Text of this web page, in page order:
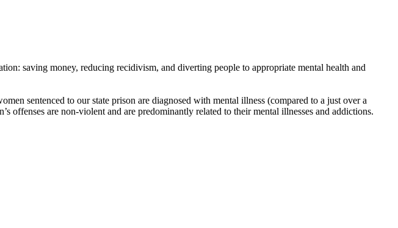
saving money, reducing recidivism, and diverting people to appropriate mental health and
sentenced to our state prison are diagnosed with mental illness (compared to a just over a
offenses are non-violent and are predominantly related to their mental illnesses and addictions.